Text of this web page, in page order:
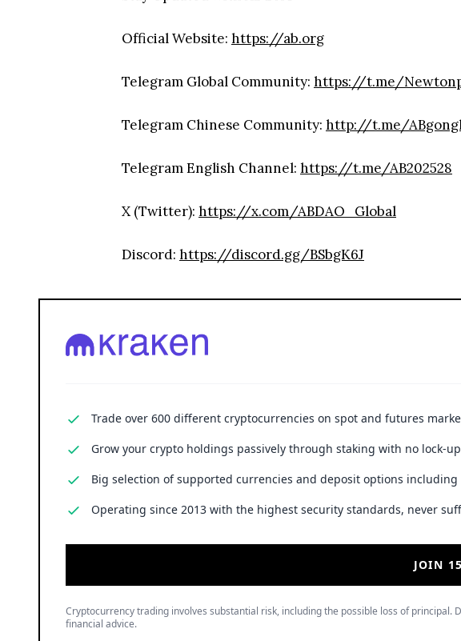
Official Website: https://ab.org
Telegram Global Community: https://t.me/
Telegram Chinese Community: http://t.me/
Telegram English Channel: https://t.me/AB202528
X (Twitter): https://x.com/ABDAO_Global
Discord: https://discord.gg/BSbgK6J
Trade over 600 different cryptocurrencies on spot and futures
Grow your crypto holdings passively through staking with no lock-
Big selection of supported currencies and deposit options
Operating since 2013 with the highest security standards, never
JOIN
Cryptocurrency trading involves substantial risk, including the possible loss of
financial advice.